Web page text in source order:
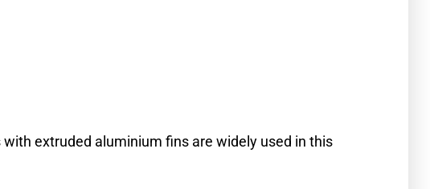
extruded aluminium fins are widely used in this